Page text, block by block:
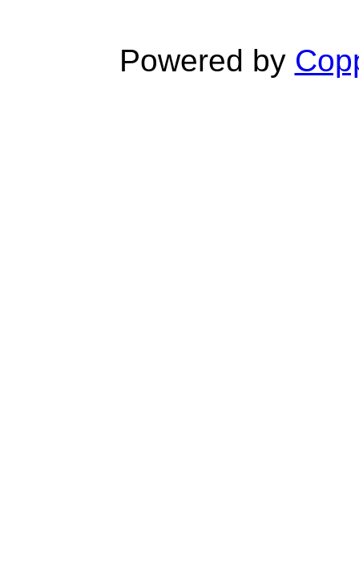
Powered by